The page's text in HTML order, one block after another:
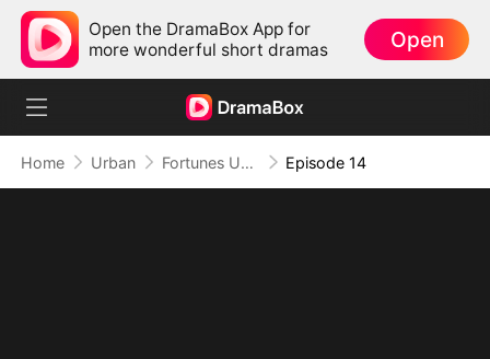
Open the DramaBox App for
more wonderful short dramas
Open
Home Urban Fortunes Unveiled: My Husband Is a Big Shot Episode 14